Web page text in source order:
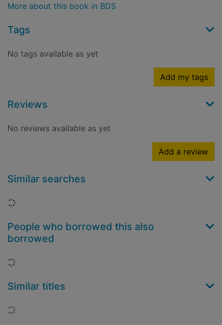
More about this book in BDS
Tags
No tags available as yet
Add my tags
Reviews
No reviews available as yet
Add a review
Similar searches
Loading...
People who borrowed this also
borrowed
Loading...
Similar titles
Loading...